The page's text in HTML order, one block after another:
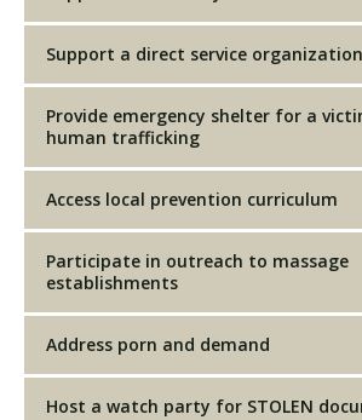
Support a direct service organization
Provide emergency shelter for a
human trafficking
Access local prevention curriculum
Participate in outreach to massage
establishments
Address porn and demand
Host a watch party for STOLEN